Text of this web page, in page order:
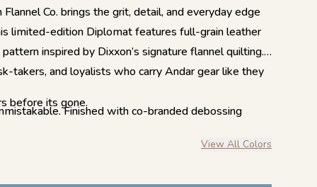
Co. brings the grit, detail, and everyday edge
limited-edition Diplomat features full-grain leather
inspired by Dixxon’s signature flannel quilting.
takers, and loyalists who carry Andar gear like they
Finished with co-branded debossing
the partnership.
before its gone.
View All Colors